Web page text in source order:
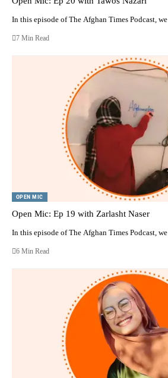
In this episode of The Afghan Times Podcast,
7 Min Read
OPEN MIC
Open Mic: Ep 19 with Zarlasht Naser
In this episode of The Afghan Times Podcast,
6 Min Read